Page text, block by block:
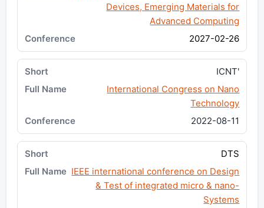
Devices, Emerging Materials for
Advanced Computing
2027-02-26
ICNT'
International Congress on Nano
Technology
2022-08-11
DTS
IEEE international conference on Design
& Test of integrated micro & nano-
Systems